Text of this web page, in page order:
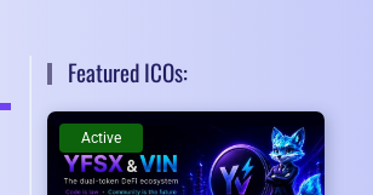
Featured ICOs:
Active